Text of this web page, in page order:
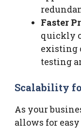
Faster
quickly
existing
testing
Scalability
As your
allows for